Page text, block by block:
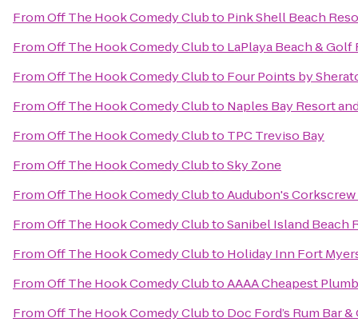
FromOff The Hook Comedy Clubto Pink Shell Beach
FromOff The Hook Comedy Clubto LaPlaya Beach & Golf
FromOff The Hook Comedy Clubto Four Points by
FromOff The Hook Comedy Clubto Naples Bay Resort
FromOff The Hook Comedy Clubto TPC Treviso Bay
FromOff The Hook Comedy ClubtoSky Zone
FromOff The Hook Comedy ClubtoAudubon's
FromOff The Hook Comedy ClubtoSanibel Island Beach
FromOff The Hook Comedy Clubto Holiday Inn Fort
FromOff The Hook Comedy ClubtoAAAA Cheapest
FromOff The Hook Comedy Clubto Doc Ford’s Rum Bar